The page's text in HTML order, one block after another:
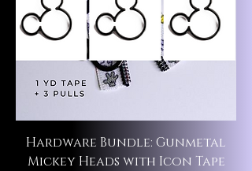
Hardware Bundle: Gunmetal
Mickey Heads with Icon Tape